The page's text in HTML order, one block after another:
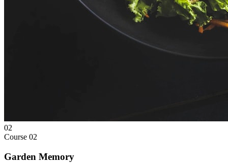
02
Course 02
Garden Memory